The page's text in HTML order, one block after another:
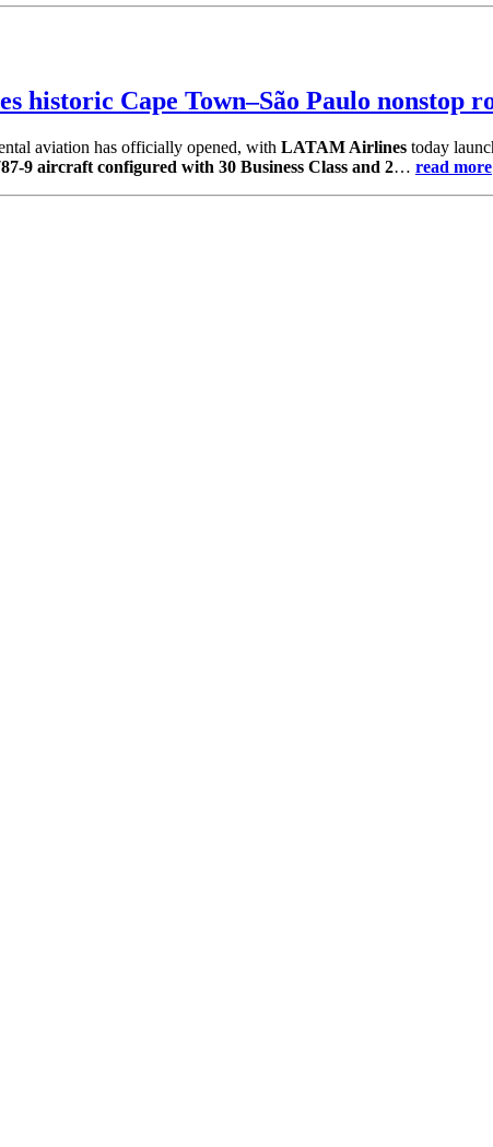
historic Cape Town–São Paulo nonstop
aviation has officially opened, with LATAM Airlines today
9 aircraft configured with 30 Business Class and 2… read more